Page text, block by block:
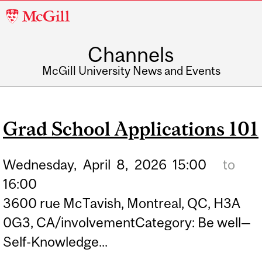
McGill
Channels
McGill University News and Events
Grad School Applications 101
Wednesday, April 8, 2026 15:00
to
16:00
3600 rue McTavish, Montreal, QC, H3A
0G3, CA/involvementCategory: Be well—
Self-Knowledge...